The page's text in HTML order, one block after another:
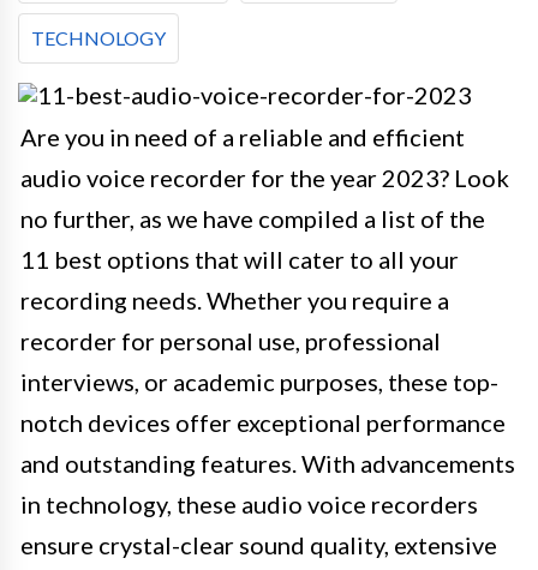
TECHNOLOGY
Are you in need of a reliable and efficient
audio voice recorder for the year 2023? Look
no further, as we have compiled a list of the
11 best options that will cater to all your
recording needs. Whether you require a
recorder for personal use, professional
interviews, or academic purposes, these top-
notch devices offer exceptional performance
and outstanding features. With advancements
in technology, these audio voice recorders
ensure crystal-clear sound quality, extensive